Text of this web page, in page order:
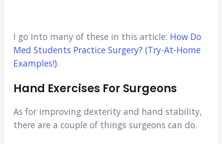
I go into many of these in this article: How Do
Med Students Practice Surgery? (Try-At-Home
Examples!).
Hand Exercises For Surgeons
As for improving dexterity and hand stability,
there are a couple of things surgeons can do.